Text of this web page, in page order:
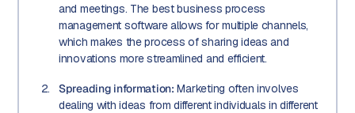
and meetings. The best business process
management software allows for multiple channels,
which makes the process of sharing ideas and
innovations more streamlined and efficient.
Spreading information: Marketing often involves
dealing with ideas from different individuals in different